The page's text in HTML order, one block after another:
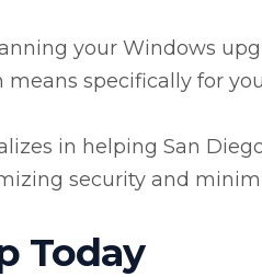
your Windows
specifically for
in helping San
security and
Today